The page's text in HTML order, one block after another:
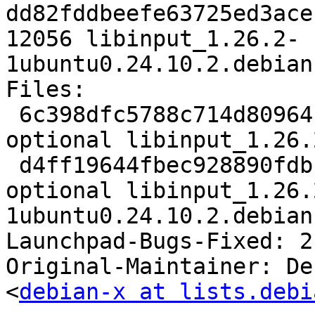
12056 libinput_1.26.2-
Files:
optional
optional
Launchpad-Bugs-Fixed:
Original-Maintainer:
<debian-x at